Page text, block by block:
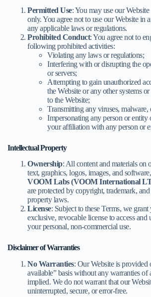
Permitted Use: You may use our
only. You agree not to use our Website in
any applicable laws or regulations.
Prohibited Conduct: You agree not to
following prohibited activities:
Violating any laws or regulations;
Interfering with or disrupting the
or servers;
Attempting to gain unauthorized
the Website or any other systems
to the Website;
Transmitting any viruses, malware,
Impersonating any person or entity
your affiliation with any person or
Intellectual Property
Ownership: All content and materials on
text, graphics, logos, images, and
VOOM Labs (VOOM International
are protected by copyright, trademark,
property laws.
License: Subject to these Terms, we
exclusive, revocable license to access and
your personal, non-commercial use.
Disclaimer of Warranties
No Warranties: Our Website is provided
available” basis without any warranties of
implied. We do not warrant that our
uninterrupted, secure, or error-free.